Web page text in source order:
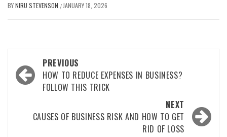
BYNIRU STEVENSON / JANUARY 18, 2026
Post
navigation
PREVIOUS
HOW TO REDUCE EXPENSES IN BUSINESS?
FOLLOW THIS TRICK
NEXT
CAUSES OF BUSINESS RISK AND HOW TO GET
RID OF LOSS